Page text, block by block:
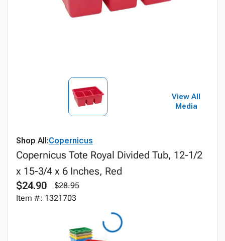
View All
Media
Shop All:Copernicus
Copernicus Tote Royal Divided Tub, 12-1/2
x 15-3/4 x 6 Inches, Red
$24.90
$28.95
Item #: 1321703